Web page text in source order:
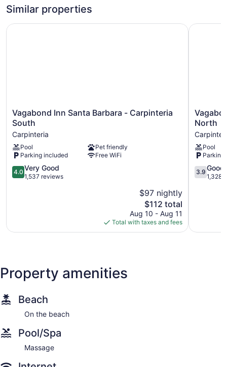
Similar properties
Vagabond
Inn
Santa
Barbara
-
Carpinteria
South
Carpinteria
Vagabond Inn Santa Barbara - Carpinteria
South
Carpinteria
Pool
Pet friendly
Parking included
Free WiFi
4.0
out
reviews
4.0 Very Good
1,537 reviews
$97 nightly
The
price
is
$112
$112 total
Aug 10 - Aug 11
Total with taxes and fees
Vagabond Inn Santa Barbara - Carpinteria South
Inn
Santa
Barbara
-
North
North
Pool
Parking
3.9
out
3.9 Good
1,328
Property amenities
Beach
On the beach
Pool/Spa
Massage